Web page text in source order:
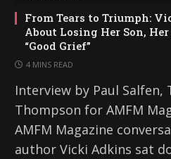
From Tears to Triumph:
About Losing Her Son,
“Good Grief”
4 MINS READ
Interview by Paul Salfen,
Thompson for AMFM
AMFM Magazine
author Vicki Adkins sat